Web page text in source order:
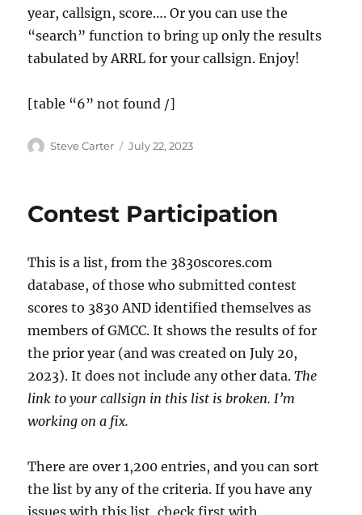
year, callsign, score…. Or you can use the
“search” function to bring up only the results
tabulated by ARRL for your callsign. Enjoy!
[table “6” not found /]
Author
Steve Carter
Posted
July 22, 2023
Contest Participation
This is a list, from the 3830scores.com
database, of those who submitted contest
scores to 3830 AND identified themselves as
members of GMCC. It shows the results of for
the prior year (and was created on July 20,
2023). It does not include any other data.The
link to your callsign in this list is broken. I’m
working on a fix.
There are over 1,200 entries, and you can sort
the list by any of the criteria. If you have any